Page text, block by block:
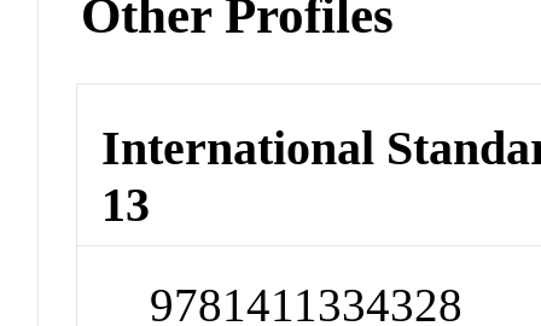
Other Profiles
International
13
9781411334328